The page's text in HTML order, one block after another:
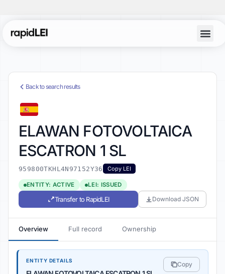
Back to search results
ELAWAN FOTOVOLTAICA
ESCATRON 1 SL
959800TKHL4N97152Y36 Copy LEI
ENTITY: ACTIVE LEI: ISSUED
Transfer to RapidLEI Download JSON
Overview Full record Ownership
ENTITY DETAILS Copy